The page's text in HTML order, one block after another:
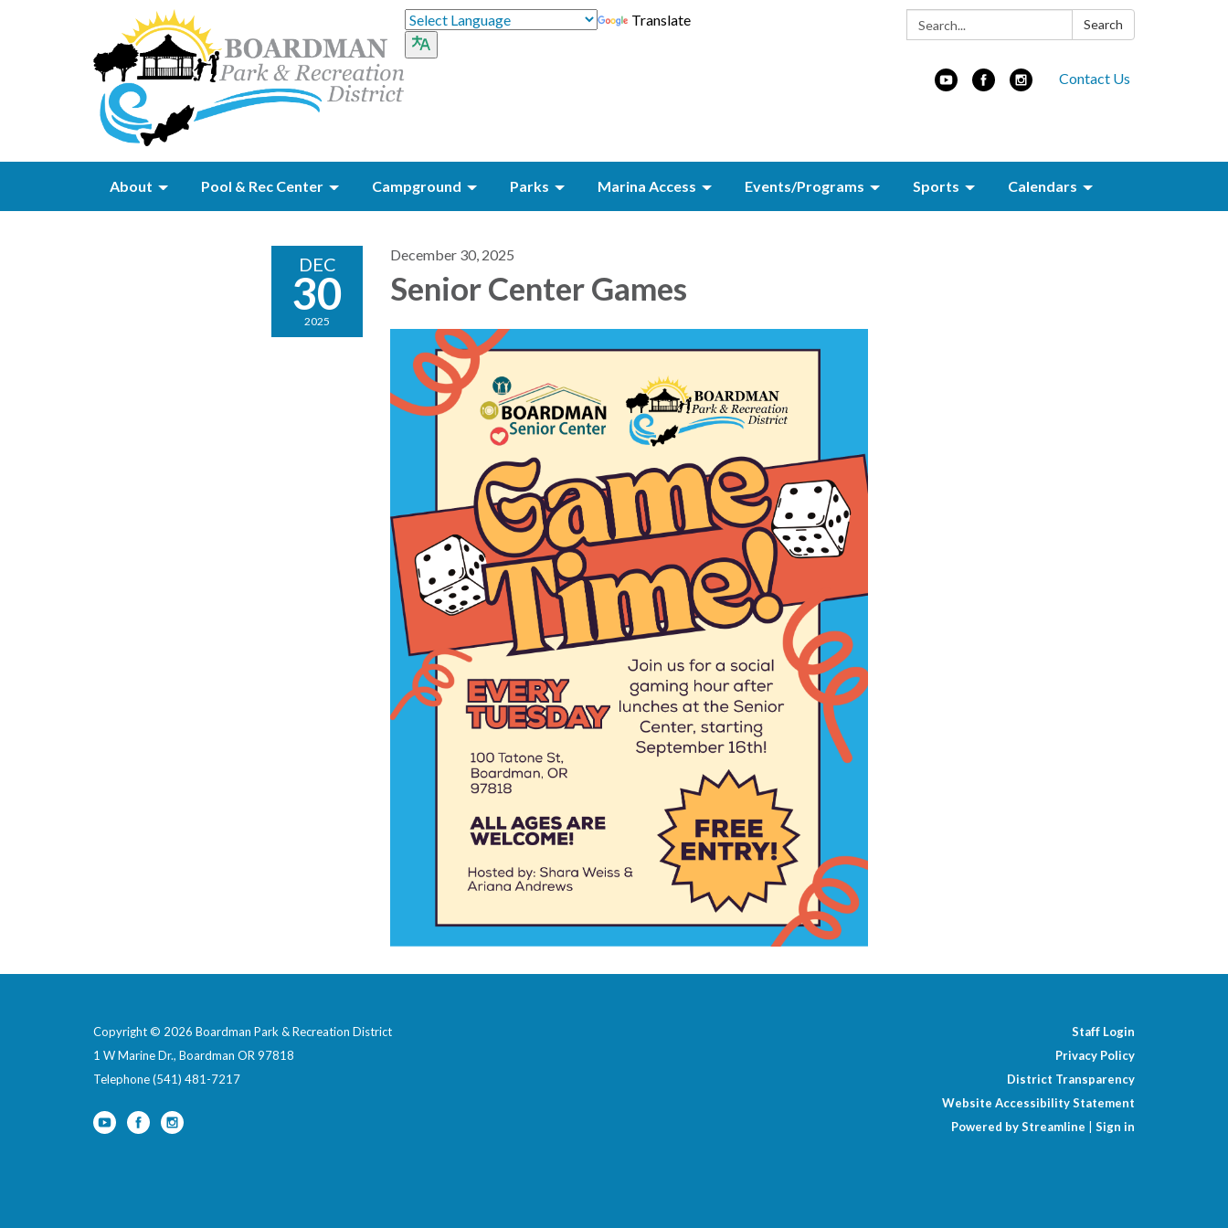
Search: Search
Translate
Contact Us
About Pool & Rec Center Campground Parks Marina Access Events/Programs Sports Calendars
DEC
30
2025
December 30, 2025
Senior Center Games
Copyright © 2026 Boardman Park & Recreation District
1 W Marine Dr., Boardman OR 97818
Telephone(541) 481-7217
Staff Login
Privacy Policy
District Transparency
Website Accessibility Statement
Powered by Streamline
Sign in